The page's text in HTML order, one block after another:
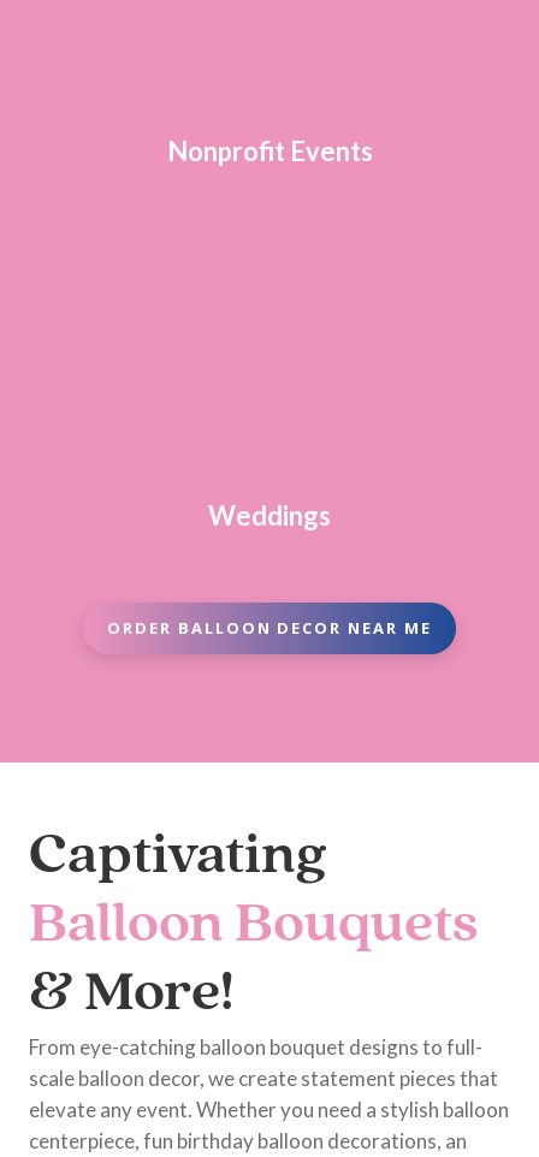
Nonprofit Events
Weddings
ORDER BALLOON DECOR NEAR ME
Captivating
Balloon Bouquets
& More!
From eye-catching balloon bouquet designs to full-
scale balloon decor, we create statement pieces that
elevate any event. Whether you need a stylish balloon
centerpiece, fun birthday balloon decorations, an